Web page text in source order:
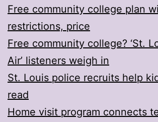
Free community college plan
restrictions, price
Free community college? ‘St.
Air’ listeners weigh in
St. Louis police recruits help
read
Home visit program connects